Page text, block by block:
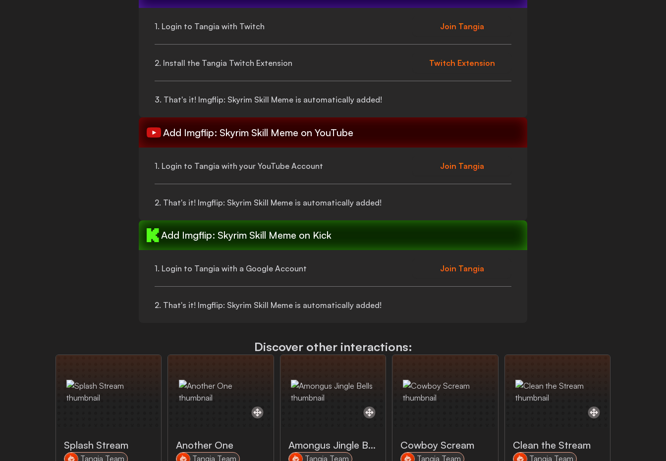
1. Login to Tangia with Twitch Join Tangia
2. Install the Tangia Twitch Extension Twitch Extension
3. That's it! Imgflip: Skyrim Skill Meme is automatically added!
Add Imgflip: Skyrim Skill Meme on YouTube
1. Login to Tangia with your YouTube Account Join Tangia
2. That's it! Imgflip: Skyrim Skill Meme is automatically added!
Add Imgflip: Skyrim Skill Meme on Kick
1. Login to Tangia with a Google Account Join Tangia
2. That's it! Imgflip: Skyrim Skill Meme is automatically added!
Discover other interactions:
Splash Stream
Tangia Team
Another One
Tangia Team
Amongus Jingle Bells
Tangia Team
Cowboy Scream
Tangia Team
Clean the Stream
Tangia Team